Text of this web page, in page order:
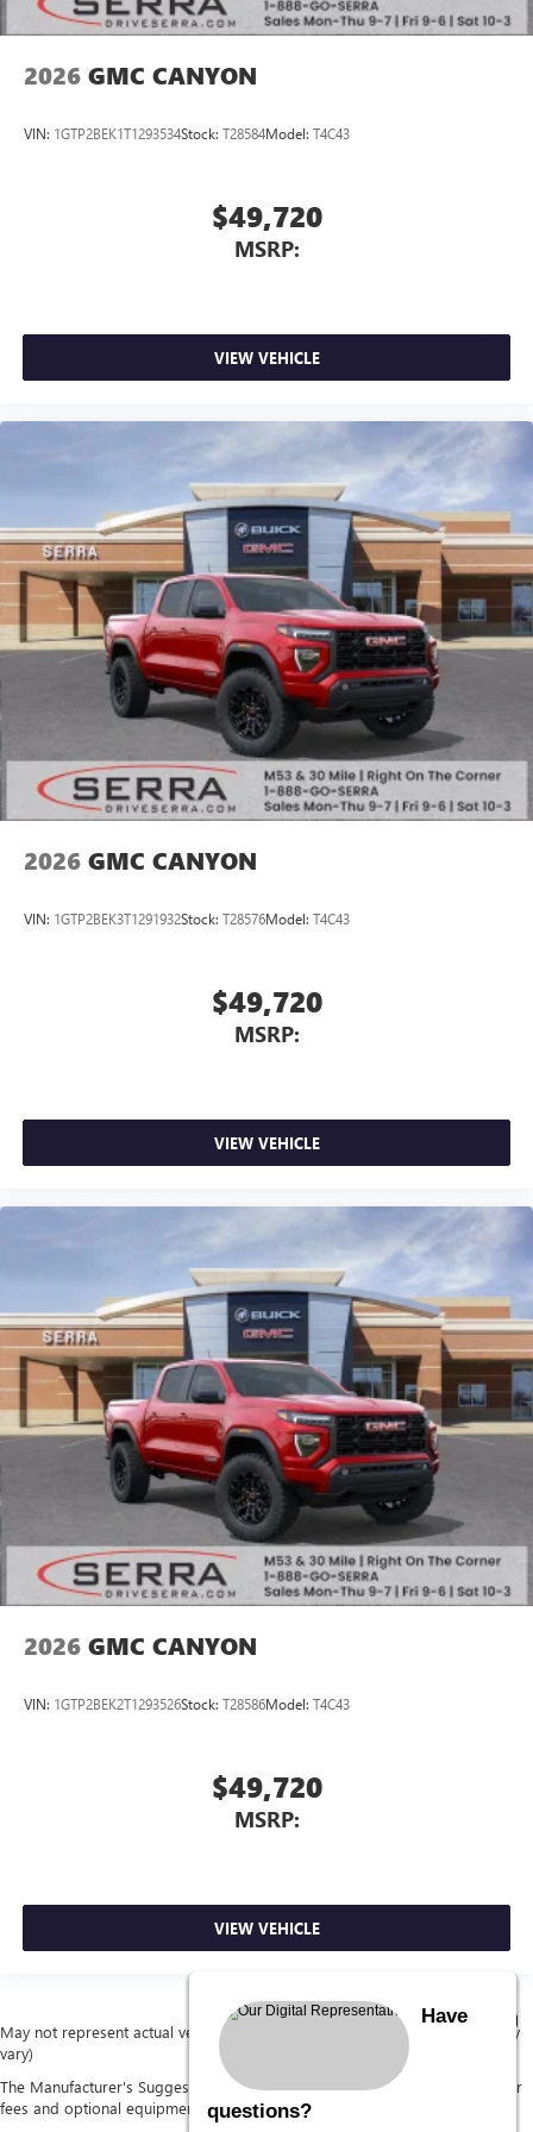
2026 GMC CANYON
VIN: 1GTP2BEK1T1293534Stock: T28584Model: T4C43
$49,720
MSRP:
VIEW VEHICLE
2026 GMC CANYON
VIN: 1GTP2BEK3T1291932Stock: T28576Model: T4C43
$49,720
MSRP:
VIEW VEHICLE
2026 GMC CANYON
VIN: 1GTP2BEK2T1293526Stock: T28586Model: T4C43
$49,720
MSRP:
VIEW VEHICLE
May not represent actual vehicle. (Options, colors, trim and body style may
vary)
The Manufacturer's Suggested Retail Price excludes tax, title, license, dealer
fees and optional equipment. Dealer sets final price.
Have
questions?